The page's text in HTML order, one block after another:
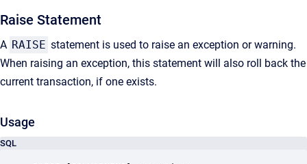
Raise Statement
A RAISE statement is used to raise an exception or warning.
When raising an exception, this statement will also roll back the
current transaction, if one exists.
Usage
SQL